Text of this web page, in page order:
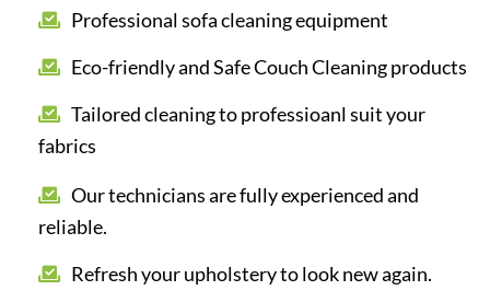
Professional sofa cleaning equipment
Eco-friendly and Safe Couch Cleaning products
Tailored cleaning to professioanl suit your
fabrics
Our technicians are fully experienced and
reliable.
Refresh your upholstery to look new again.